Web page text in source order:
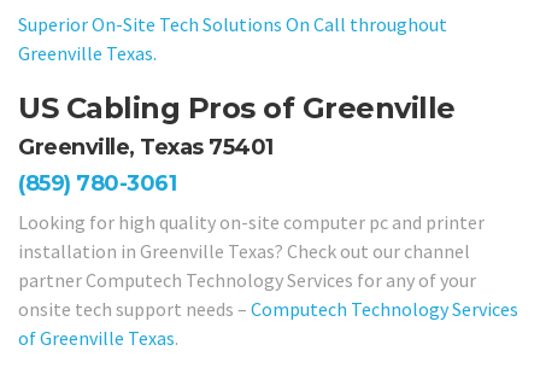
Superior On-Site Tech Solutions On Call throughout
Greenville Texas.
US Cabling Pros of Greenville
Greenville, Texas 75401
(859) 780-3061
Looking for high quality on-site computer pc and printer
installation in Greenville Texas? Check out our channel
partner Computech Technology Services for any of your
onsite tech support needs – Computech Technology Services
of Greenville Texas.